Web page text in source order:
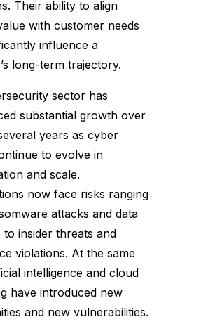
Their ability to align
with customer needs
influence a
long-term trajectory.
sector has
substantial growth over
years as cyber
to evolve in
and scale.
now face risks ranging
attacks and data
to insider threats and
violations. At the same
intelligence and cloud
have introduced new
and new vulnerabilities.